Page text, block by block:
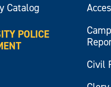
Catalog
POLICE
Civil